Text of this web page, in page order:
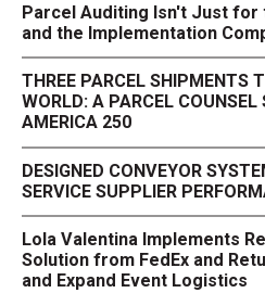
Parcel Auditing Isn't Just for
and the Implementation
THREE PARCEL SHIPMENTS
WORLD: A PARCEL
AMERICA 250
DESIGNED CONVEYOR
SERVICE SUPPLIER
Lola Valentina Implements
Solution from FedEx and
and Expand Event Logistics